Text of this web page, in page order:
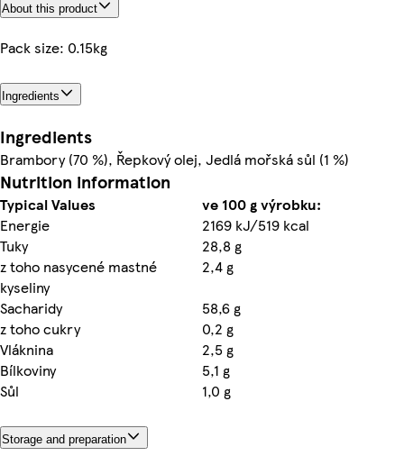
About this product
Pack size: 0.15kg
Ingredients
Ingredients
Brambory (70 %), Řepkový olej, Jedlá mořská sůl (1 %)
Nutrition information
Typical Values
ve 100 g výrobku:
Energie
2169 kJ/519 kcal
Tuky
28,8 g
z toho nasycené mastné
kyseliny
2,4 g
Sacharidy
58,6 g
z toho cukry
0,2 g
Vláknina
2,5 g
Bílkoviny
5,1 g
Sůl
1,0 g
Storage and preparation